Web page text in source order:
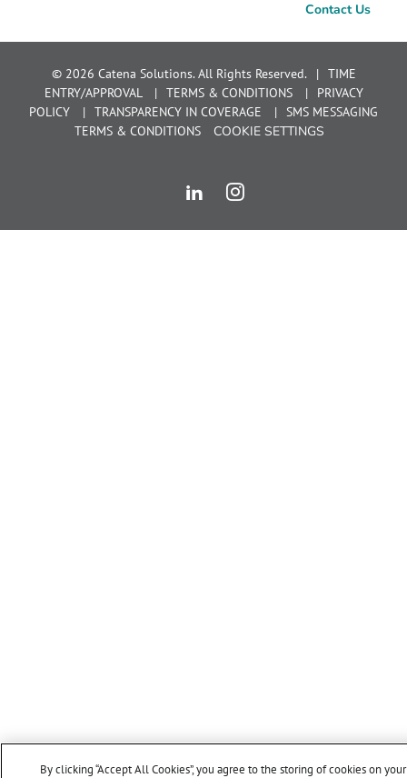
Contact Us
© 2026 Catena Solutions. All Rights Reserved.
TIME
ENTRY/APPROVAL
TERMS & CONDITIONS
PRIVACY
POLICY
TRANSPARENCY IN COVERAGE
SMS MESSAGING
TERMS & CONDITIONS
COOKIE SETTINGS
LinkedInInstagram
By clicking “Accept All Cookies”, you agree to the storing of cookies on